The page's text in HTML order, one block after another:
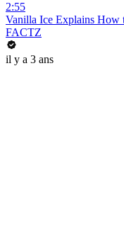
2:55
Vanilla Ice Explains How
FACTZ
il y a 3 ans